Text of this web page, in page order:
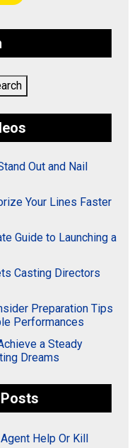
Out and Nail
Your Lines Faster
Guide to Launching a
Casting Directors
Preparation Tips
Performances
a Steady
Dreams
Help Or Kill